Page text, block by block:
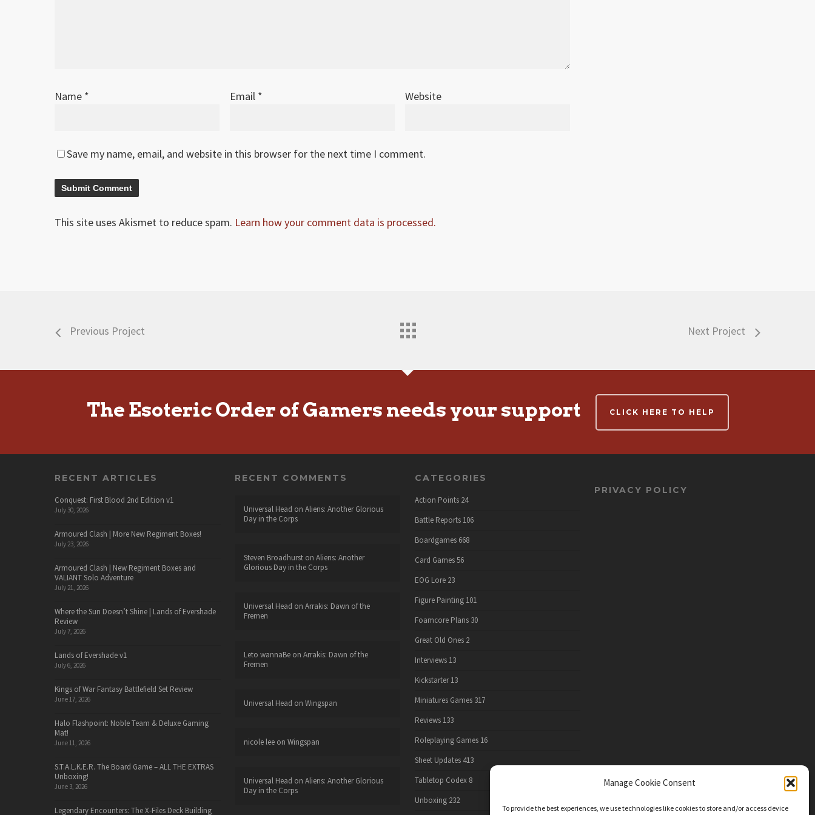
Manage Cookie Consent
To provide the best experiences, we use technologies like cookies to store and/or access device
Name * Email * Website
Save my name, email, and website in this browser for the next time I comment.
This site uses Akismet to reduce spam. Learn how your comment data is processed.
Previous Project Next Project
The Esoteric Order of Gamers needs your support CLICK HERE TO HELP
RECENT ARTICLES
Conquest: First Blood 2nd Edition v1
July 30, 2026
Armoured Clash | More New Regiment Boxes!
July 23, 2026
Armoured Clash | New Regiment Boxes and
VALIANT Solo Adventure
July 21, 2026
Where the Sun Doesn’t Shine | Lands of Evershade
Review
July 7, 2026
Lands of Evershade v1
July 6, 2026
Kings of War Fantasy Battlefield Set Review
June 17, 2026
Halo Flashpoint: Noble Team & Deluxe Gaming
Mat!
June 11, 2026
S.T.A.L.K.E.R. The Board Game – ALL THE EXTRAS
Unboxing!
June 3, 2026
Legendary Encounters: The X-Files Deck Building
RECENT COMMENTS
Universal Head on Aliens: Another Glorious
Day in the Corps
Steven Broadhurston Aliens: Another
Glorious Day in the Corps
Universal Head on Arrakis: Dawn of the
Fremen
Leto wannaBeon Arrakis: Dawn of the
Fremen
Universal Head on Wingspan
nicole leeon Wingspan
Universal Head on Aliens: Another Glorious
Day in the Corps
CATEGORIES
Action Points 24
Battle Reports 106
Boardgames 668
Card Games 56
EOG Lore 23
Figure Painting 101
Foamcore Plans 30
Great Old Ones 2
Interviews 13
Kickstarter 13
Miniatures Games 317
Reviews 133
Roleplaying Games 16
Sheet Updates 413
Tabletop Codex 8
Unboxing 232
PRIVACY POLICY